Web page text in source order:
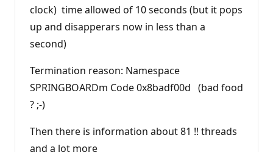
clock) time allowed of 10 seconds (but it pops
up and disapperars now in less than a
second)
Termination reason: Namespace
SPRINGBOARDm Code 0x8badf00d (bad food
? ;-)
Then there is information about 81 !! threads
and a lot more